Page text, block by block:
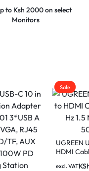
to Ksh 2000 on select
Monitors
Type C to
– 4K 60 Hz
50570)
Sale
UGREEN
Flat LAN
excl. VAT